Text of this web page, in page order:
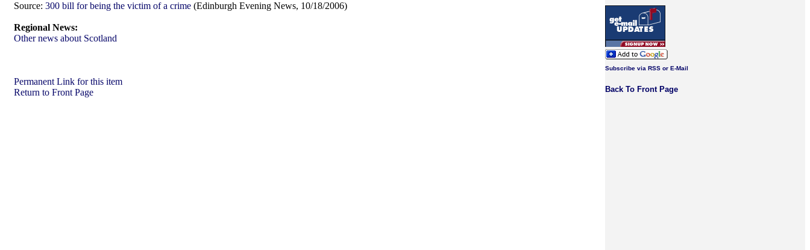
Source: 300 bill for being the victim of a crime (Edinburgh Evening News, 10/18/2006)
Regional News:
Other news about Scotland
Permanent Link for this item
Return to Front Page
Subscribe via RSS or E-Mail
Back To Front Page